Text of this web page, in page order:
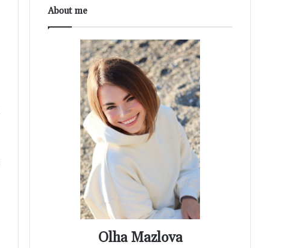
About me
Olha Mazlova